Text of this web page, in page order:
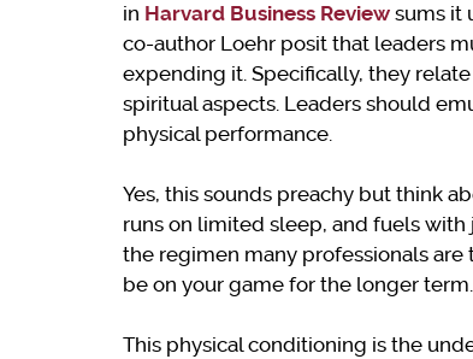
in Harvard Business Review sums it
co-author Loehr posit that leaders
expending it. Specifically, they
spiritual aspects. Leaders should
physical performance.
Yes, this sounds preachy but think
runs on limited sleep, and fuels
the regimen many professionals
be on your game for the longer term.
This physical conditioning is the